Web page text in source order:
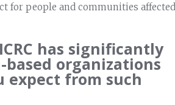
for people and communities affected
has significantly
organizations
expect from such